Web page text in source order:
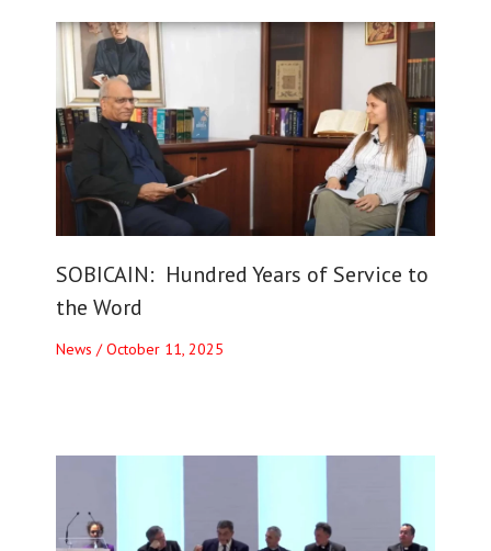
SOBICAIN: Hundred Years of Service to
the Word
News /October 11, 2025